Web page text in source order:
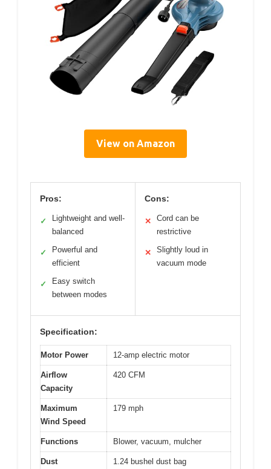
View on Amazon
Pros:
✓
Lightweight and well-
balanced
✓
Powerful and
efficient
✓
Easy switch
between modes
Cons:
✕
Cord can be
restrictive
✕
Slightly loud in
vacuum mode
Specification:
Motor Power 12-amp electric motor
Airflow
Capacity
420 CFM
Maximum
Wind Speed
179 mph
Functions Blower, vacuum, mulcher
Dust
1.24 bushel dust bag